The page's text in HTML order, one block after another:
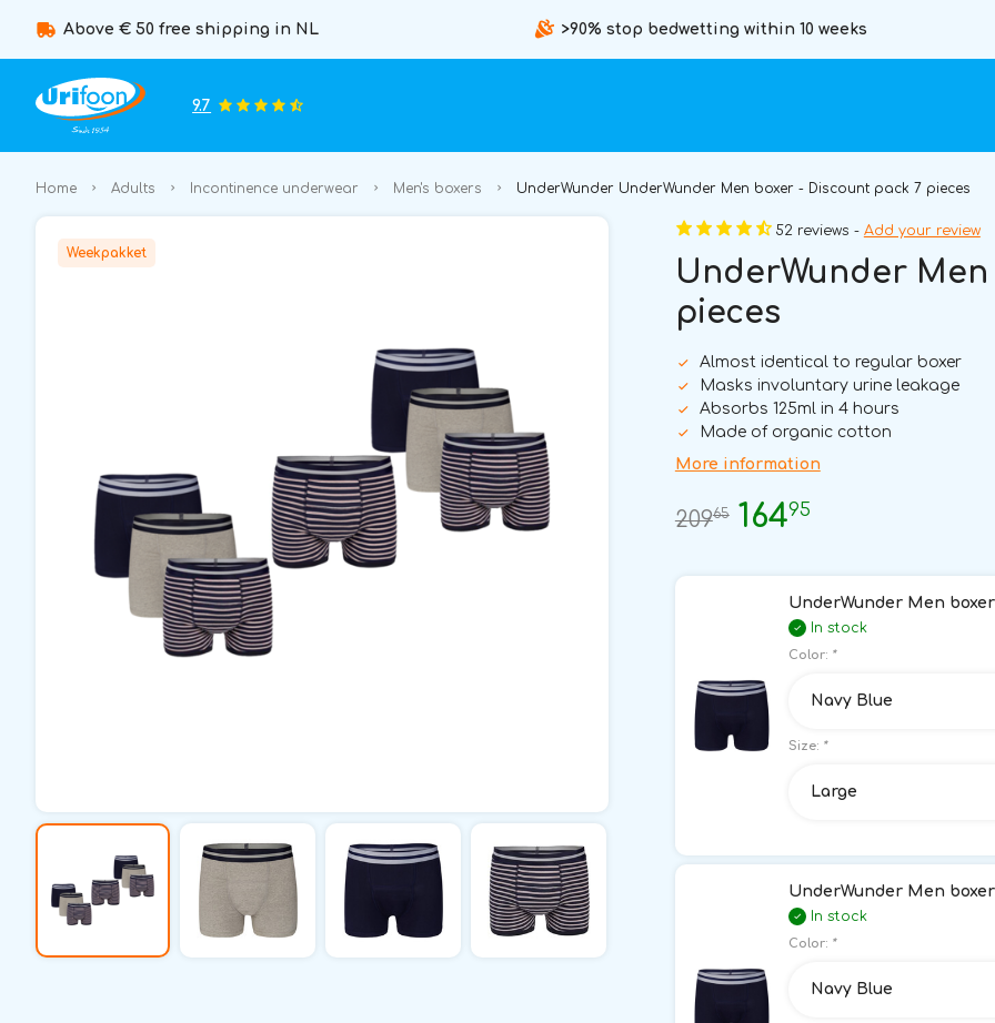
Above € 50 free shipping in NL >90% stop bedwetting within 10 weeks
9.7
Home Adults Incontinence underwear Men's boxers UnderWunder UnderWunder Men boxer - Discount pack 7 pieces
Weekpakket
52 reviews - Add your review
UnderWunder
pieces
Almost identical to regular boxer
Masks involuntary urine leakage
Absorbs 125ml in 4 hours
Made of organic cotton
More information
20965 16495
UnderWunder Men boxer
In stock
Color: *
Navy Blue
Size: *
Large
UnderWunder Men boxer
In stock
Color: *
Navy Blue